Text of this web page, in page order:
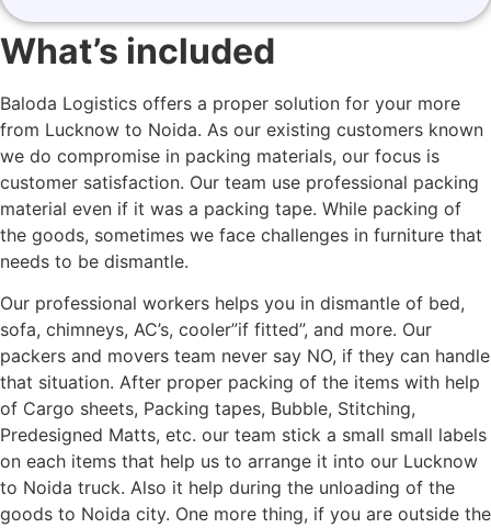
What’s included
Baloda Logistics offers a proper solution for your more
from Lucknow to Noida. As our existing customers known
we do compromise in packing materials, our focus is
customer satisfaction. Our team use professional packing
material even if it was a packing tape. While packing of
the goods, sometimes we face challenges in furniture that
needs to be dismantle.
Our professional workers helps you in dismantle of bed,
sofa, chimneys, AC’s, cooler”if fitted”, and more. Our
packers and movers team never say NO, if they can handle
that situation. After proper packing of the items with help
of Cargo sheets, Packing tapes, Bubble, Stitching,
Predesigned Matts, etc. our team stick a small small labels
on each items that help us to arrange it into our Lucknow
to Noida truck. Also it help during the unloading of the
goods to Noida city. One more thing, if you are outside the